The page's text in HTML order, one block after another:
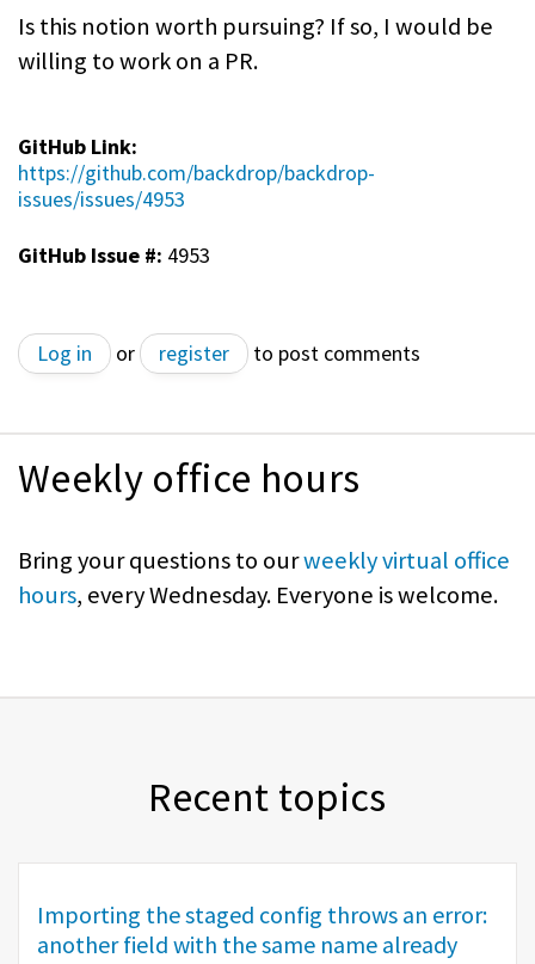
Is this notion worth pursuing? If so, I would be
willing to work on a PR.
GitHub Link:
https://github.com/backdrop/backdrop-
issues/issues/4953
GitHub Issue #: 4953
Log in or register to post comments
Weekly office hours
Bring your questions to ourweekly virtual office
hours, every Wednesday. Everyone is welcome.
Recent topics
Importing the staged config throws an error:
another field with the same name already